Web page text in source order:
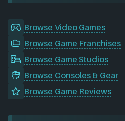
Browse Video Games
Browse Game Franchises
Browse Game Studios
Browse Consoles & Gear
Browse Game Reviews